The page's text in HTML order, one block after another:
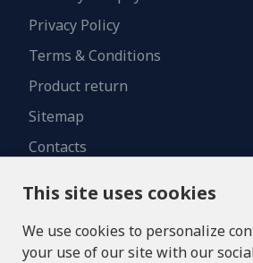
Privacy Policy
Terms & Conditions
Product return
Sitemap
Contacts
This site uses cookies
We use cookies to personalize
your use of our site with our